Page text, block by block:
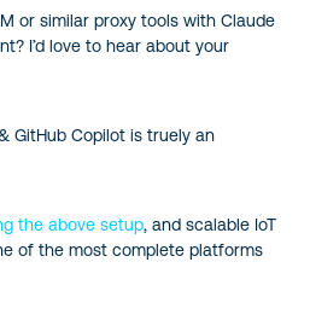
or similar proxy tools with Claude
I’d love to hear about your
GitHub Copilot is truely an
the above setup, and scalable IoT
of the most complete platforms